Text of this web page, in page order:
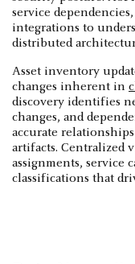
service
integrations to
distributed
Asset inventory
changes inherent in
discovery identifies
changes, and
accurate
artifacts. Centralized
assignments, service
classifications that